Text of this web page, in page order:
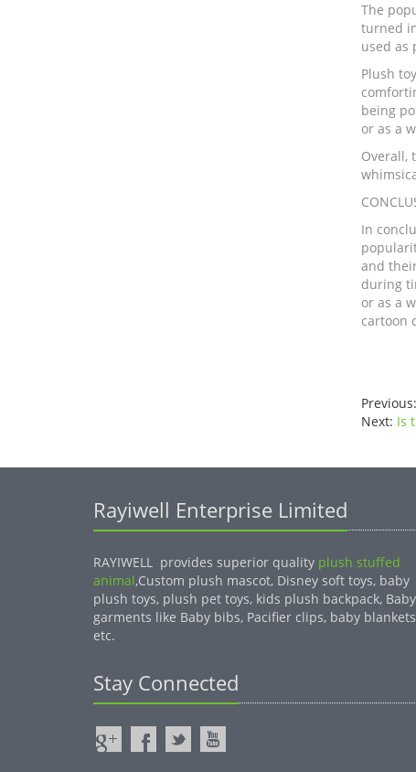
The
turned
used as
Plush
being
or as a
Overall,
In
and
during
or as a
cartoon
Previous:
Next: Is
Rayiwell Enterprise Limited
RAYIWELL provides superior quality plush stuffed
animal,Custom plush mascot, Disney soft toys, baby
plush toys, plush pet toys, kids plush backpack, Baby
garments like Baby bibs, Pacifier clips, baby
etc.
Stay Connected